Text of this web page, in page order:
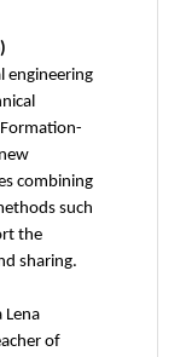
engineering
combining
such
the
sharing.
Lena
of